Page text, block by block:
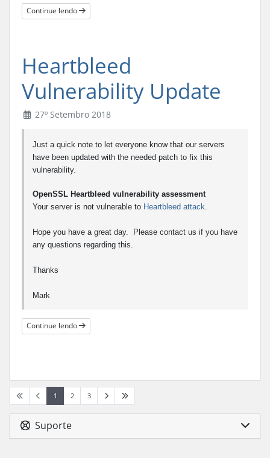
Continue lendo
Heartbleed
Vulnerability Update
27º Setembro 2018
Just a quick note to let everyone know that our servers
have been updated with the needed patch to fix this
vulnerability.
OpenSSL Heartbleed vulnerability assessment
Your server is not vulnerable to Heartbleed attack
Hope you have a great day. Please contact us if you have
any questions regarding this.
Thanks
Mark
Continue lendo
1 2 3
Suporte